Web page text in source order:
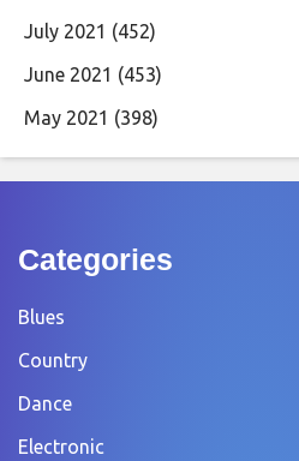
July 2021 (452)
June 2021 (453)
May 2021 (398)
Categories
Blues
Country
Dance
Electronic